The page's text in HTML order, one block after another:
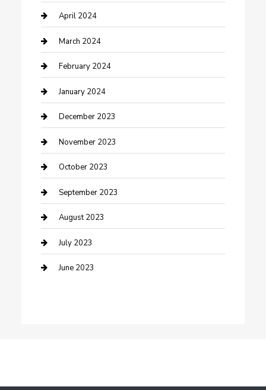
Contractor
Counseling
Cremation Service
Custom Acrylic Furniture
Custom Window Covering
Damage Restoration
Dance School
Dance Studio
Dental Care
Dentist
Digital Marketing
April 2024
March 2024
February 2024
January 2024
December 2023
November 2023
October 2023
September 2023
August 2023
July 2023
June 2023